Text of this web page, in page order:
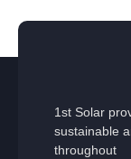
1st Solar
sustainable
throughout